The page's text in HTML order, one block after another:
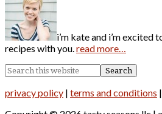
i’m kate and i’m excited
recipes with you.read more…
privacy policy | terms and conditions |